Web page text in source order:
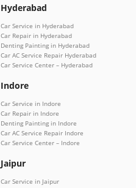
Hyderabad
Car Service in Hyderabad
Car Repair in Hyderabad
Denting Painting in Hyderabad
Car AC Service Repair Hyderabad
Car Service Center – Hyderabad
Indore
Car Service in Indore
Car Repair in Indore
Denting Painting in Indore
Car AC Service Repair Indore
Car Service Center – Indore
Jaipur
Car Service in Jaipur